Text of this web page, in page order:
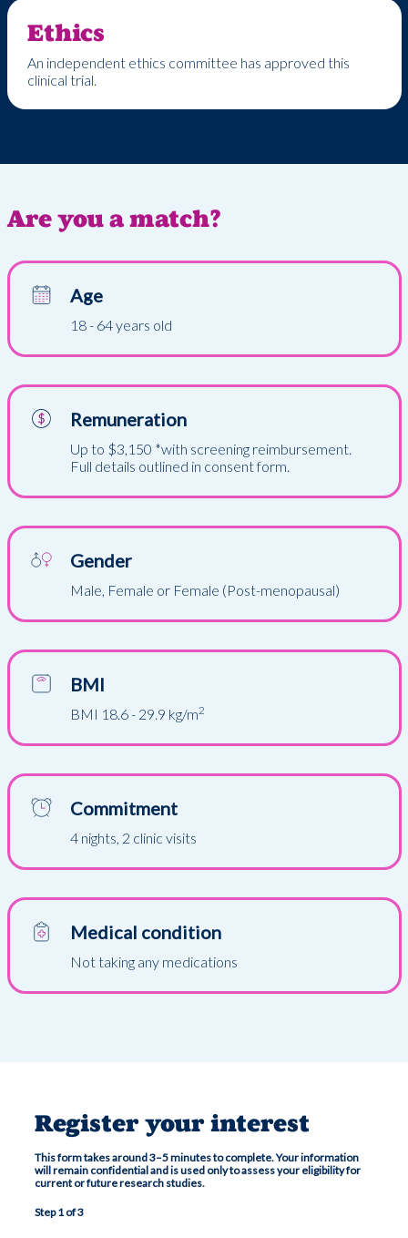
Ethics
An independent ethics committee has approved this
clinical trial.
Are you a match?
Age
18 - 64 years old
Remuneration
Up to $3,150 *with screening reimbursement.
Full details outlined in consent form.
Gender
Male, Female or Female (Post-menopausal)
BMI
BMI 18.6 - 29.9 kg/m2
Commitment
4 nights, 2 clinic visits
Medical condition
Not taking any medications
Register your interest
This form takes around 3–5 minutes to complete. Your information
will remain confidential and is used only to assess your eligibility for
current or future research studies.
Step 1 of 3